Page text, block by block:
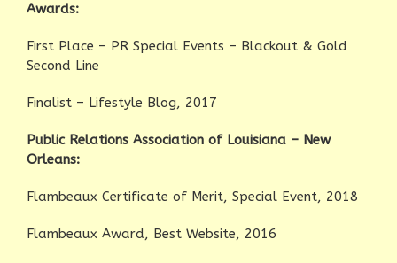
Awards:
First Place – PR Special Events – Blackout & Gold
Second Line
Finalist – Lifestyle Blog, 2017
Public Relations Association of Louisiana – New
Orleans:
Flambeaux Certificate of Merit, Special Event, 2018
Flambeaux Award, Best Website, 2016